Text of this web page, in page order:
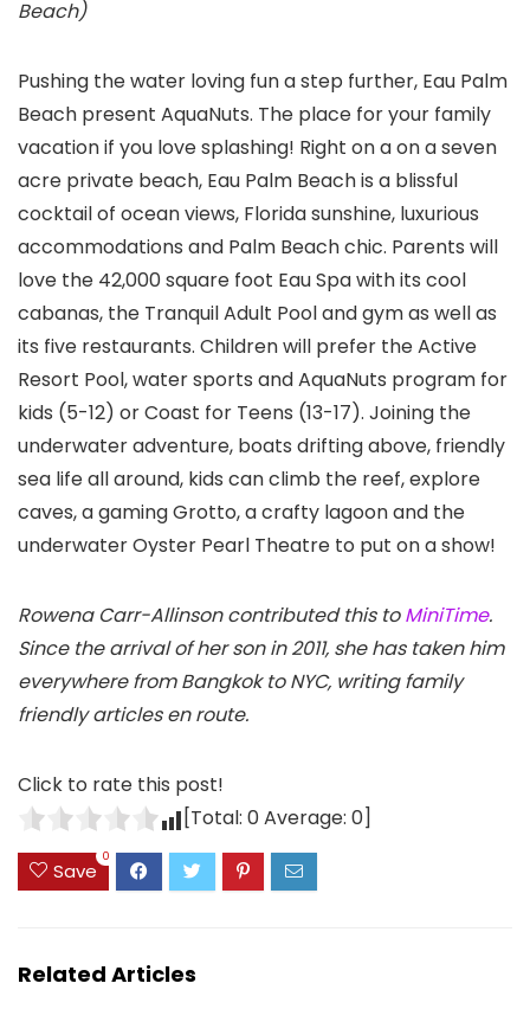
Beach)
Pushing the water loving fun a step further, Eau Palm
Beach present AquaNuts. The place for your family
vacation if you love splashing! Right on a on a seven
acre private beach, Eau Palm Beach is a blissful
cocktail of ocean views, Florida sunshine, luxurious
accommodations and Palm Beach chic. Parents will
love the 42,000 square foot Eau Spa with its cool
cabanas, the Tranquil Adult Pool and gym as well as
its five restaurants. Children will prefer the Active
Resort Pool, water sports and AquaNuts program for
kids (5-12) or Coast for Teens (13-17). Joining the
underwater adventure, boats drifting above, friendly
sea life all around, kids can climb the reef, explore
caves, a gaming Grotto, a crafty lagoon and the
underwater Oyster Pearl Theatre to put on a show!
Rowena Carr-Allinson contributed this toMiniTime.
Since the arrival of her son in 2011, she has taken him
everywhere from Bangkok to NYC, writing family
friendly articles en route.
Click to rate this post!
[Total: 0Average: 0]
Save
0
Related Articles